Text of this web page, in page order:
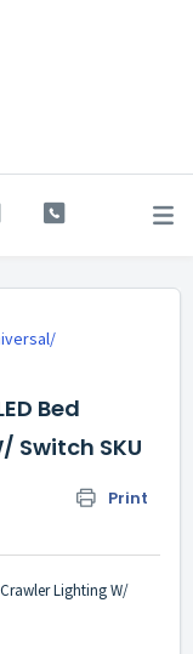
Bed
Switch SKU
Print
Lighting W/